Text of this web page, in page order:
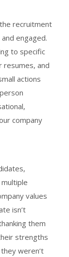
recruitment
engaged.
to specific
resumes, and
actions
company
values
isn’t
them
strengths
weren’t